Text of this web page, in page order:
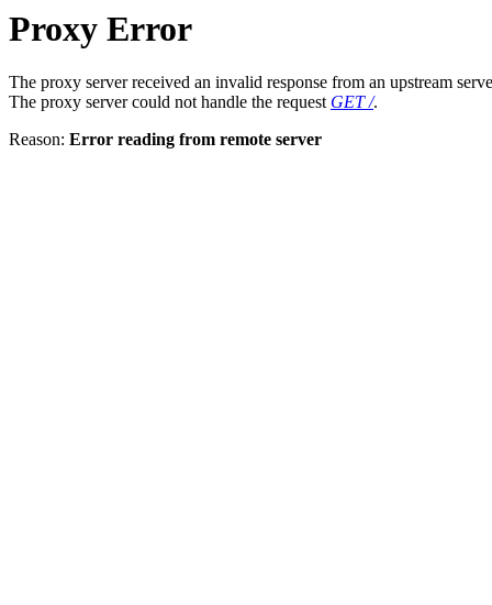
Proxy Error
The proxy server received an invalid response from an upstream
The proxy server could not handle the request GET /.
Reason: Error reading from remote server